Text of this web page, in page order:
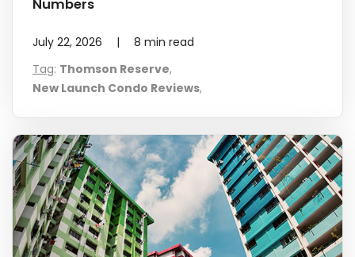
Numbers
July 22, 2026 | 8 min read
Tag: Thomson Reserve,
New Launch Condo Reviews,